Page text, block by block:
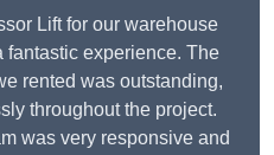
Lift for our warehouse
fantastic experience. The
rented was outstanding,
throughout the project.
was very responsive and